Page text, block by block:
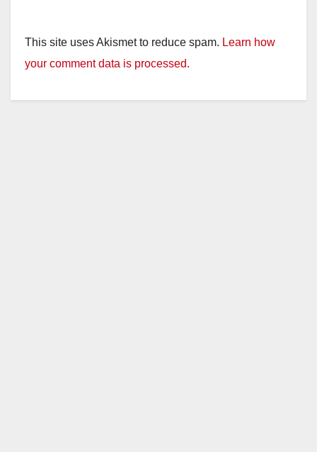
This site uses Akismet to reduce spam. Learn how
your comment data is processed.